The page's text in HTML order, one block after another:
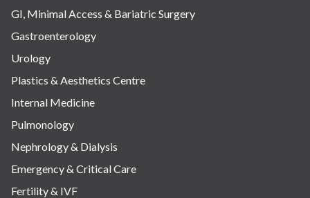
GI, Minimal Access & Bariatric Surgery
Gastroenterology
Urology
Plastics & Aesthetics Centre
Internal Medicine
Pulmonology
Nephrology & Dialysis
Emergency & Critical Care
Fertility & IVF